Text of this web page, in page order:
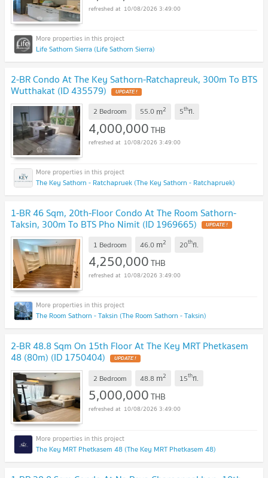
10/08/2026 3:49:00
Life Sathorn Sierra (Life Sathorn Sierra)
2-BR Condo At The Key Sathorn-Ratchapreuk, 300m To BTS
Wutthakat (ID 435579) UPDATE !
2 Bedroom 55.0 m2 5thfl.
4,000,000THB
10/08/2026 3:49:00
The Key Sathorn - Ratchapruek (The Key Sathorn - Ratchapruek)
1-BR 46 Sqm, 20th-Floor Condo At The Room Sathorn-
Taksin, 300m To BTS Pho Nimit (ID 1969665) UPDATE !
1 Bedroom 46.0 m2 20thfl.
4,250,000THB
10/08/2026 3:49:00
The Room Sathorn - Taksin (The Room Sathorn - Taksin)
2-BR 48.8 Sqm On 15th Floor At The Key MRT Phetkasem
48 (80m) (ID 1750404) UPDATE !
2 Bedroom 48.8 m2 15thfl.
5,000,000THB
10/08/2026 3:49:00
The Key MRT Phetkasem 48 (The Key MRT Phetkasem 48)